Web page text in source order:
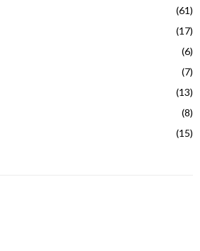
(61)
(17)
(6)
(7)
(13)
(8)
(15)